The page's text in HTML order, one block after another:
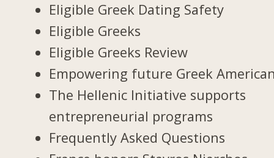
Eligible Greek Dating Safety
Eligible Greeks
Eligible Greeks Review
Empowering future Greek
The Hellenic Initiative supports
entrepreneurial programs
Frequently Asked Questions